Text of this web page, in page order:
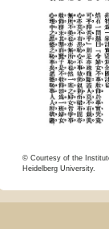
© Courtesy of the
Heidelberg University.